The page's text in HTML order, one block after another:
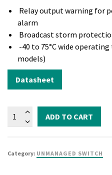
ratingsRelay output warning for
alarm
Broadcast storm
-40 to 75°C wide
models)
Datasheet
EDS-
ADD TO CART
Category: UNMANAGED SWITCH